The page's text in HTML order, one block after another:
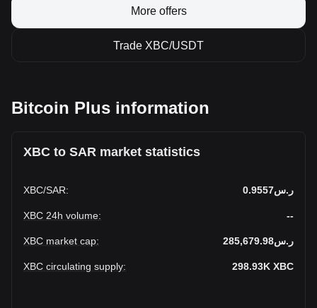
More offers
Trade XBC/USDT
Bitcoin Plus information
XBC to SAR market statistics
XBC/SAR: ر.س0.9557
XBC 24h volume: --
XBC market cap: ر.س285,679.98
XBC circulating supply: 298.93K XBC